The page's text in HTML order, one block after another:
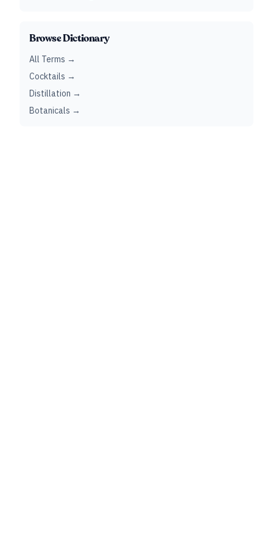
Browse Dictionary
All Terms →
Cocktails →
Distillation →
Botanicals →